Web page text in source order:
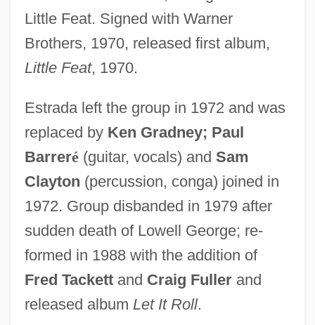
Little Feat. Signed with Warner
Brothers, 1970, released first album,
Little Feat, 1970.
Estrada left the group in 1972 and was
replaced by Ken Gradney; Paul
Barreré(guitar, vocals) and Sam
Clayton (percussion, conga) joined in
1972. Group disbanded in 1979 after
sudden death of Lowell George; re-
formed in 1988 with the addition of
Fred Tackettand Craig Fullerand
released album Let It Roll.